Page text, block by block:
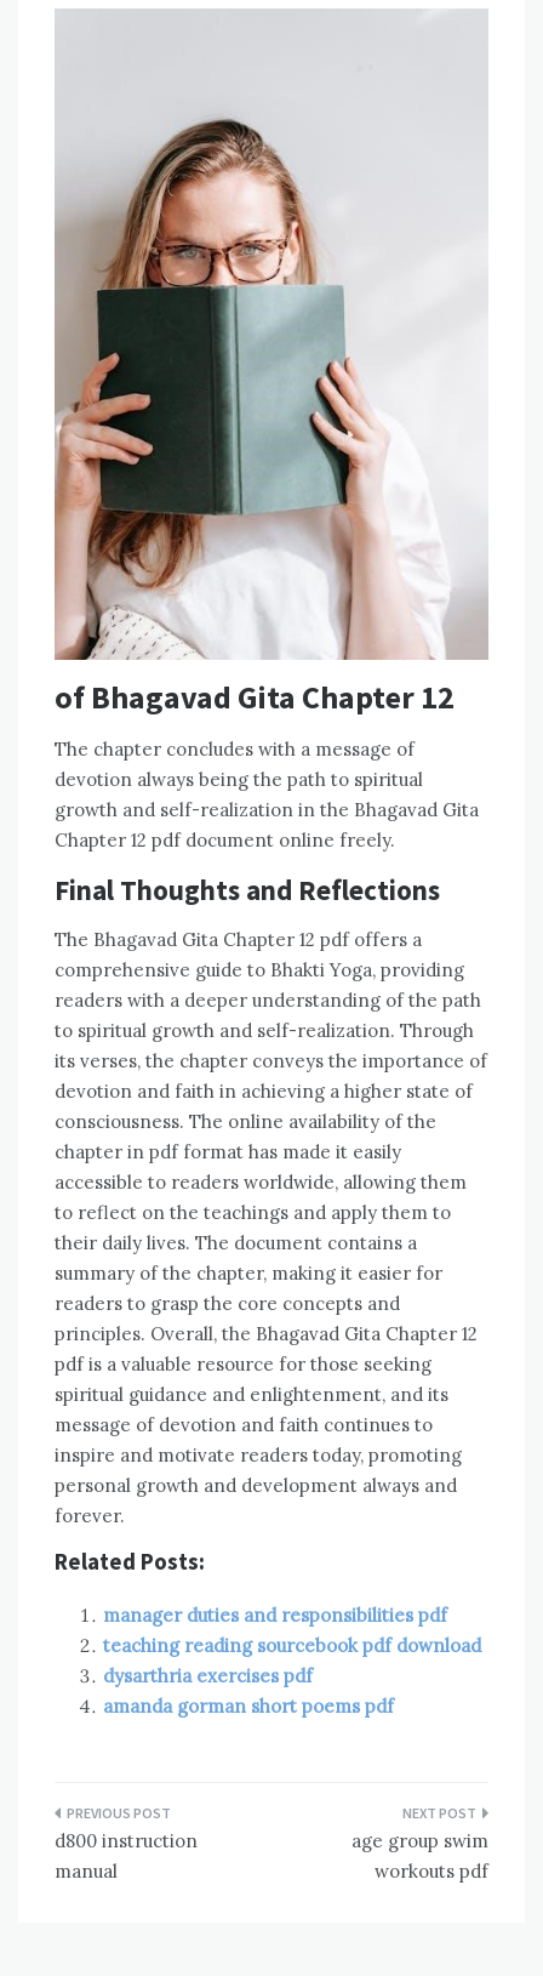
of Bhagavad Gita Chapter 12
The chapter concludes with a message of
devotion always being the path to spiritual
growth and self-realization in the Bhagavad Gita
Chapter 12 pdf document online freely.
Final Thoughts and Reflections
The Bhagavad Gita Chapter 12 pdf offers a
comprehensive guide to Bhakti Yoga, providing
readers with a deeper understanding of the path
to spiritual growth and self-realization. Through
its verses, the chapter conveys the importance of
devotion and faith in achieving a higher state of
consciousness. The online availability of the
chapter in pdf format has made it easily
accessible to readers worldwide, allowing them
to reflect on the teachings and apply them to
their daily lives. The document contains a
summary of the chapter, making it easier for
readers to grasp the core concepts and
principles. Overall, the Bhagavad Gita Chapter 12
pdf is a valuable resource for those seeking
spiritual guidance and enlightenment, and its
message of devotion and faith continues to
inspire and motivate readers today, promoting
personal growth and development always and
forever.
Related Posts:
manager duties and responsibilities pdf
teaching reading sourcebook pdf download
dysarthria exercises pdf
amanda gorman short poems pdf
Post
navigation
d800 instruction
manual
age group swim
workouts pdf